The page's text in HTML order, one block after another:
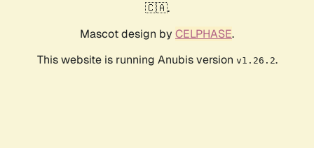
🇨🇦.
Mascot design by CELPHASE.
This website is running Anubis version v1.26.2.